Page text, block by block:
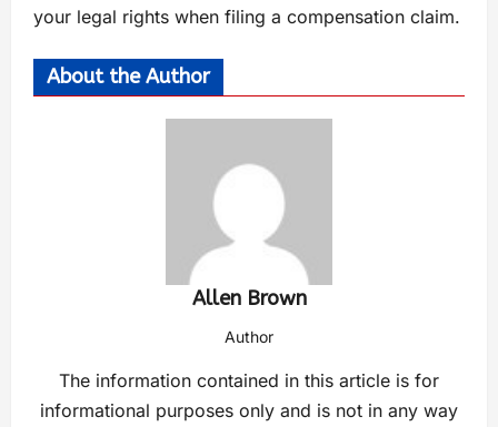
your legal rights when filing a compensation claim.
About the Author
Allen Brown
Author
The information contained in this article is for
informational purposes only and is not in any way